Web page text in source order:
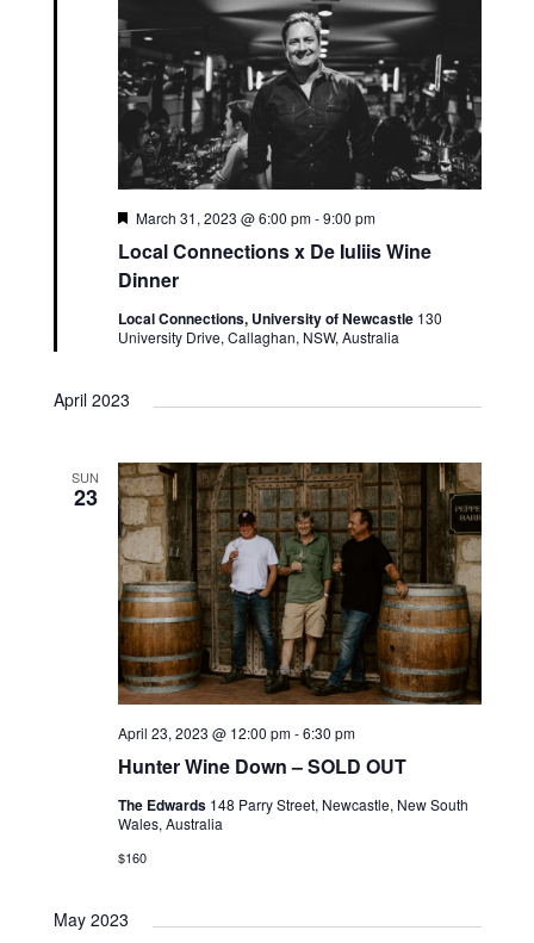
Local Connections x De Iuliis Wine
Dinner
Featured
March 31, 2023 @ 6:00 pm-9:00 pm
Local Connections, University of Newcastle 130
University Drive, Callaghan, NSW, Australia
April 2023
SUN
23
Hunter Wine Down – SOLD OUT
April 23, 2023 @ 12:00 pm-6:30 pm
The Edwards 148 Parry Street, Newcastle, New South
Wales, Australia
$160
May 2023